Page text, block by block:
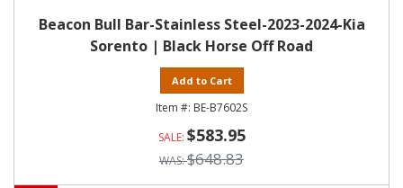
Beacon Bull Bar-Stainless Steel-2023-2024-Kia
Sorento | Black Horse Off Road
Add to Cart
BE-B7602S
$583.95
$648.83